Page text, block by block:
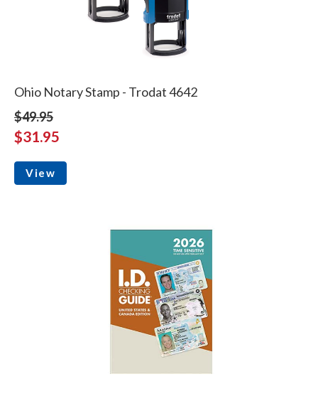
Ohio Notary Stamp - Trodat 4642
$49.95
$31.95
View